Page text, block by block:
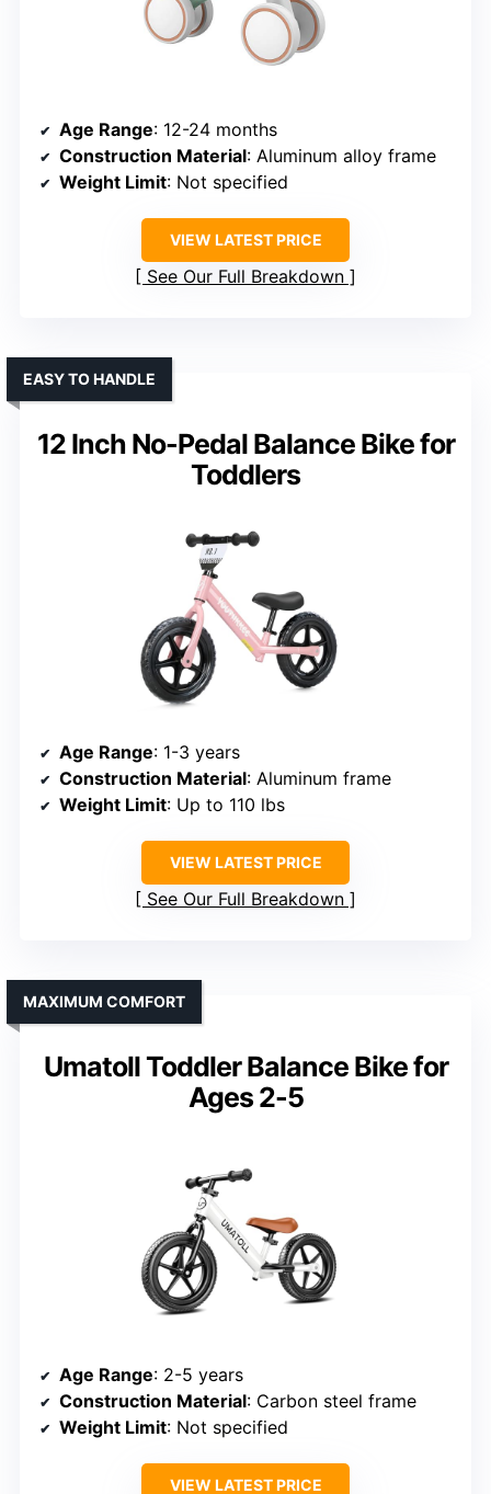
Age Range: 12-24 months
Construction Material: Aluminum alloy frame
Weight Limit: Not specified
VIEW LATEST PRICE
See Our Full Breakdown
12 Inch No-Pedal Balance Bike for
Toddlers
EASY TO HANDLE
Age Range: 1-3 years
Construction Material: Aluminum frame
Weight Limit: Up to 110 lbs
VIEW LATEST PRICE
See Our Full Breakdown
Umatoll Toddler Balance Bike for
Ages 2-5
MAXIMUM COMFORT
Age Range: 2-5 years
Construction Material: Carbon steel frame
Weight Limit: Not specified
VIEW LATEST PRICE